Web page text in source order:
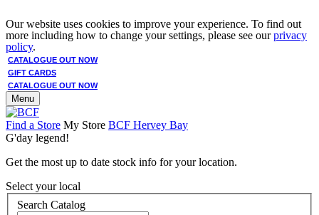
Our website uses cookies to improve your experience. To find out
more including how to change your settings, please see ourprivacy
policy.
CATALOGUE OUT NOW
GIFT CARDS
CATALOGUE OUT NOW
Menu
Find a Store My Store BCF Hervey Bay
G'day legend!
Get the most up to date stock info for your location.
Select your local
Search Catalog